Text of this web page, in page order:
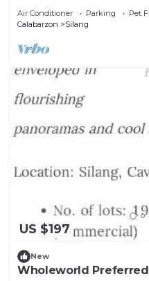
Air Conditioner Parking
Pet
Calabarzon
Silang
US $197
New
Wholeworld